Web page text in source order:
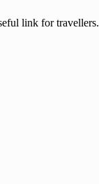
link for travellers.